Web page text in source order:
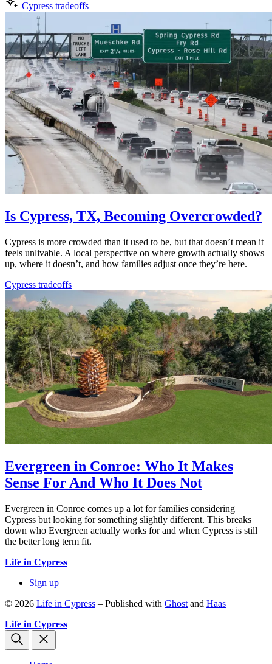
Cypress tradeoffs
Is Cypress, TX, Becoming Overcrowded?
Cypress is more crowded than it used to be, but that doesn’t mean it
feels unlivable. A local perspective on where growth actually shows
up, where it doesn’t, and how families adjust once they’re here.
Cypress tradeoffs
Evergreen in Conroe: Who It Makes
Sense For And Who It Does Not
Evergreen in Conroe comes up a lot for families considering
Cypress but looking for something slightly different. This breaks
down who Evergreen actually works for and when Cypress is still
the better long term fit.
Life in Cypress
Sign up
© 2026 Life in Cypress – Published with Ghost and Haas
Life in Cypress